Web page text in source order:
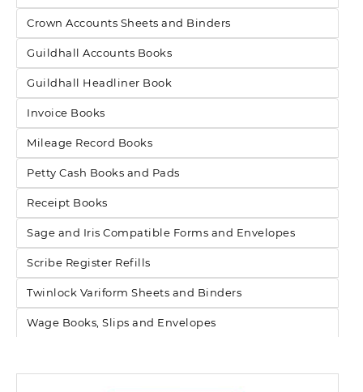
Crown Accounts Sheets and Binders
Guildhall Accounts Books
Guildhall Headliner Book
Invoice Books
Mileage Record Books
Petty Cash Books and Pads
Receipt Books
Sage and Iris Compatible Forms and Envelopes
Scribe Register Refills
Twinlock Variform Sheets and Binders
Wage Books, Slips and Envelopes